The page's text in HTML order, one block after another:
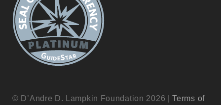
© D’Andre D. Lampkin Foundation 2026 |Terms of